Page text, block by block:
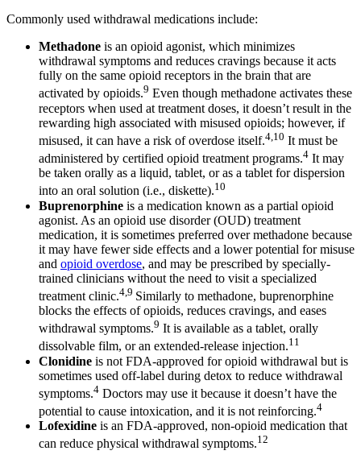
Commonly used withdrawal medications include:
Methadone is an opioid agonist, which minimizes
withdrawal symptoms and reduces cravings because it acts
fully on the same opioid receptors in the brain that are
activated by opioids.9 Even though methadone activates these
receptors when used at treatment doses, it doesn’t result in the
rewarding high associated with misused opioids; however, if
misused, it can have a risk of overdose itself.4,10 It must be
administered by certified opioid treatment programs.4 It may
be taken orally as a liquid, tablet, or as a tablet for dispersion
into an oral solution (i.e., diskette).10
Buprenorphine is a medication known as a partial opioid
agonist. As an opioid use disorder (OUD) treatment
medication, it is sometimes preferred over methadone because
it may have fewer side effects and a lower potential for misuse
and opioid overdose, and may be prescribed by specially-
trained clinicians without the need to visit a specialized
treatment clinic.4,9 Similarly to methadone, buprenorphine
blocks the effects of opioids, reduces cravings, and eases
withdrawal symptoms.9 It is available as a tablet, orally
dissolvable film, or an extended-release injection.11
Clonidine is not FDA-approved for opioid withdrawal but is
sometimes used off-label during detox to reduce withdrawal
symptoms.4 Doctors may use it because it doesn’t have the
potential to cause intoxication, and it is not reinforcing.4
Lofexidine is an FDA-approved, non-opioid medication that
can reduce physical withdrawal symptoms.12